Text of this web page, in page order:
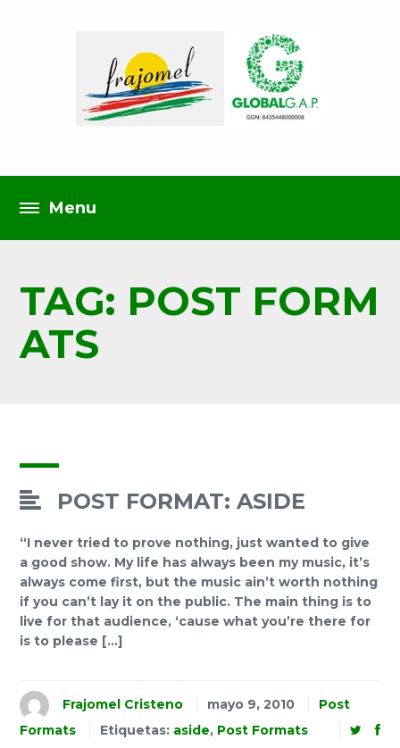
TAG: POST FORM
ATS
POST FORMAT: ASIDE
“I never tried to prove nothing, just wanted to give
a good show. My life has always been my music, it’s
always come first, but the music ain’t worth nothing
if you can’t lay it on the public. The main thing is to
live for that audience, ‘cause what you’re there for
is to please […]
Frajomel Cristeno mayo 9, 2010
Post
Formats
Etiquetas: aside, Post Formats